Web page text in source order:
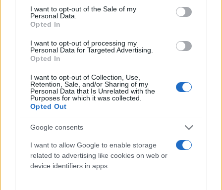
consent section.
I want to opt-out of the Sale of my
Personal Data.
Opted In
I want to opt-out of processing my
Personal Data for Targeted Advertising.
Opted In
I want to opt-out of Collection, Use,
Retention, Sale, and/or Sharing of my
Personal Data that Is Unrelated with the
Purposes for which it was collected.
Opted Out
Google consents
I want to allow Google to enable storage
related to advertising like cookies on web or
device identifiers in apps.
Il team Florpagano è sempre a tua disposizione